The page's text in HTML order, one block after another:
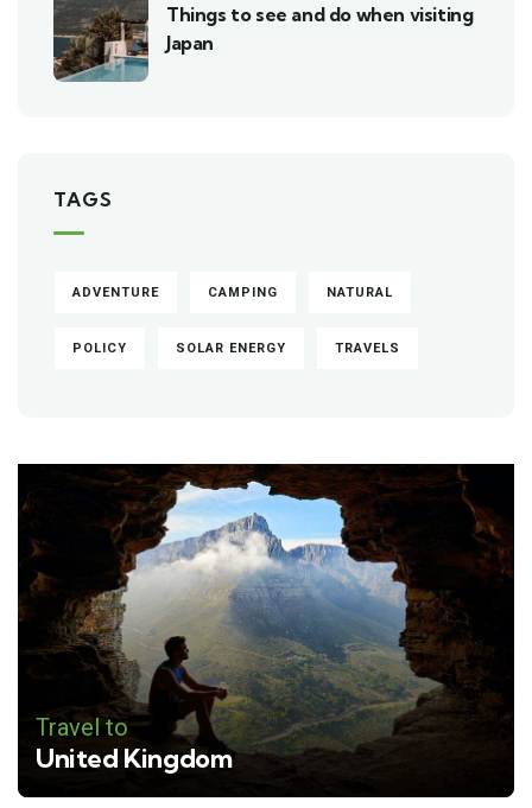
Things to see and do when visiting
Japan
TAGS
ADVENTURE CAMPING NATURAL
POLICY SOLAR ENERGY TRAVELS
Travel to
United Kingdom